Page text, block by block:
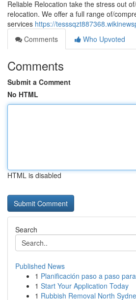
Reliable Relocation take the stress out
relocation. We offer a full range of/
services https://
Comments
Who Upvoted
Comments
Submit a Comment
No HTML
HTML is disabled
Search
Published News
1 Planificación paso a paso
1 Start Your Application Today
1 Rubbish Removal North